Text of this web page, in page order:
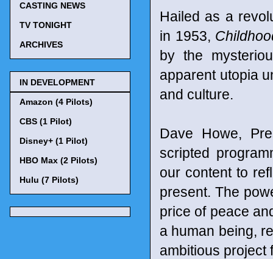
Hailed as a
in 1953,
by the
apparent utopia
and culture.
Dave Howe,
scripted
our content to
present. The
price of peace
a human being,
ambitious project
CASTING NEWS
TV TONIGHT
ARCHIVES
IN DEVELOPMENT
Amazon (4 Pilots)
CBS (1 Pilot)
Disney+ (1 Pilot)
HBO Max (2 Pilots)
Hulu (7 Pilots)